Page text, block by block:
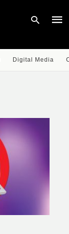
Digital Media